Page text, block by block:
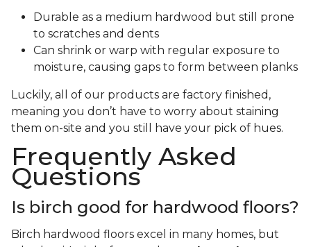
Durable as a medium hardwood but still prone
to scratches and dents
Can shrink or warp with regular exposure to
moisture, causing gaps to form between planks
Luckily, all of our products are factory finished,
meaning you don’t have to worry about staining
them on-site and you still have your pick of hues.
Frequently Asked
Questions
Is birch good for hardwood floors?
Birch hardwood floors excel in many homes, but